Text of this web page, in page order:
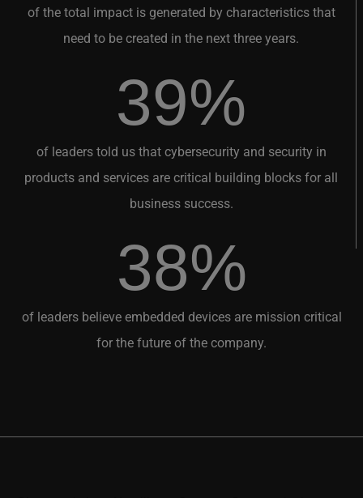
of the total impact is generated by characteristics that
need to be created in the next three years.
39%
of leaders told us that cybersecurity and security in
products and services are critical building blocks for all
business success.
38%
of leaders believe embedded devices are mission critical
for the future of the company.